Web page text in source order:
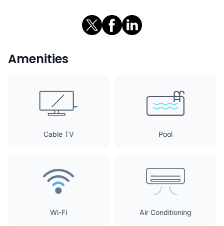
Amenities
Cable TV Pool
Wi-Fi Air Conditioning